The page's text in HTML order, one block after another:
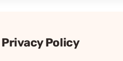
Privacy Policy